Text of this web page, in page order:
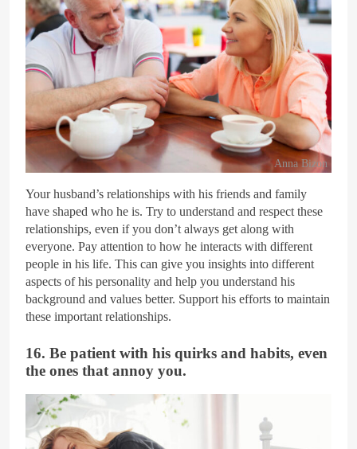
Anna Bizon
Your husband’s relationships with his friends and family
have shaped who he is. Try to understand and respect these
relationships, even if you don’t always get along with
everyone. Pay attention to how he interacts with different
people in his life. This can give you insights into different
aspects of his personality and help you understand his
background and values better. Support his efforts to maintain
these important relationships.
16. Be patient with his quirks and habits, even
the ones that annoy you.